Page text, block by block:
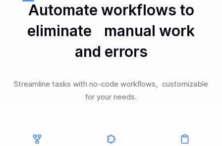
Automate workflows to
eliminate manual work
and errors
Streamline tasks with no-code workflows, customizable
for your needs.